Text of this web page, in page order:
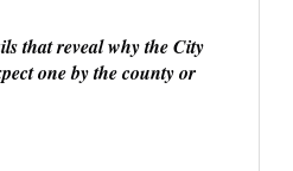
that reveal why the City
one by the county or